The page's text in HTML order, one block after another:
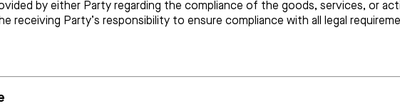
by either Party regarding the compliance of the goods, services, or
receiving Party’s responsibility to ensure compliance with all legal